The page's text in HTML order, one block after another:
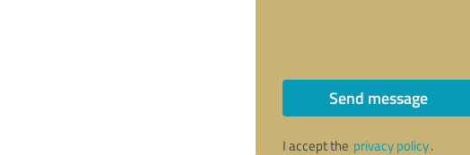
Send message
I accept the privacy policy.